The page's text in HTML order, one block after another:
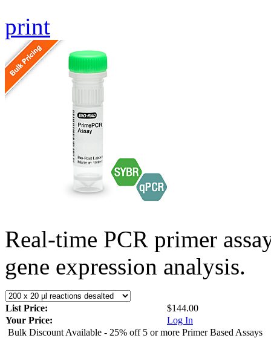
print
Real-time PCR primer
gene expression analysis.
List Price:
$144.00
Your Price:
Log In
Bulk Discount Available - 25% off 5 or more Primer Based Assays